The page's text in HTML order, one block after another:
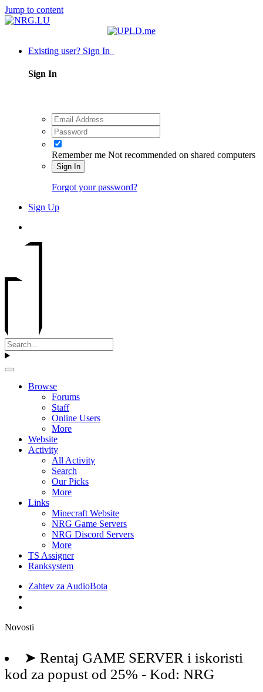
Jump to content
Existing user? Sign In
Sign In
Remember me Not recommended on shared computers
Sign In
Forgot your password?
Sign Up
Browse
Forums
Staff
Online Users
More
Website
Activity
All Activity
Search
Our Picks
More
Links
Minecraft Website
NRG Game Servers
NRG Discord Servers
More
TS Assigner
Ranksystem
Zahtev za AudioBota
Novosti
➤ Rentaj GAME SERVER i iskoristi
kod za popust od 25% - Kod: NRG